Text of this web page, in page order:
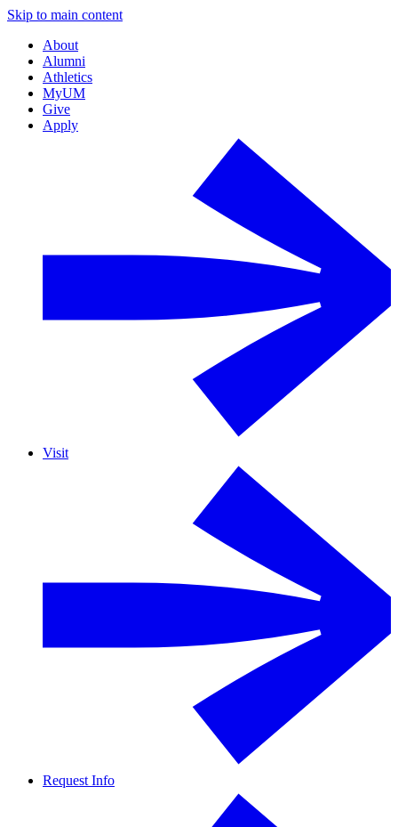
Skip to main content
About
Alumni
Athletics
MyUM
Give
Apply
Visit
Request Info